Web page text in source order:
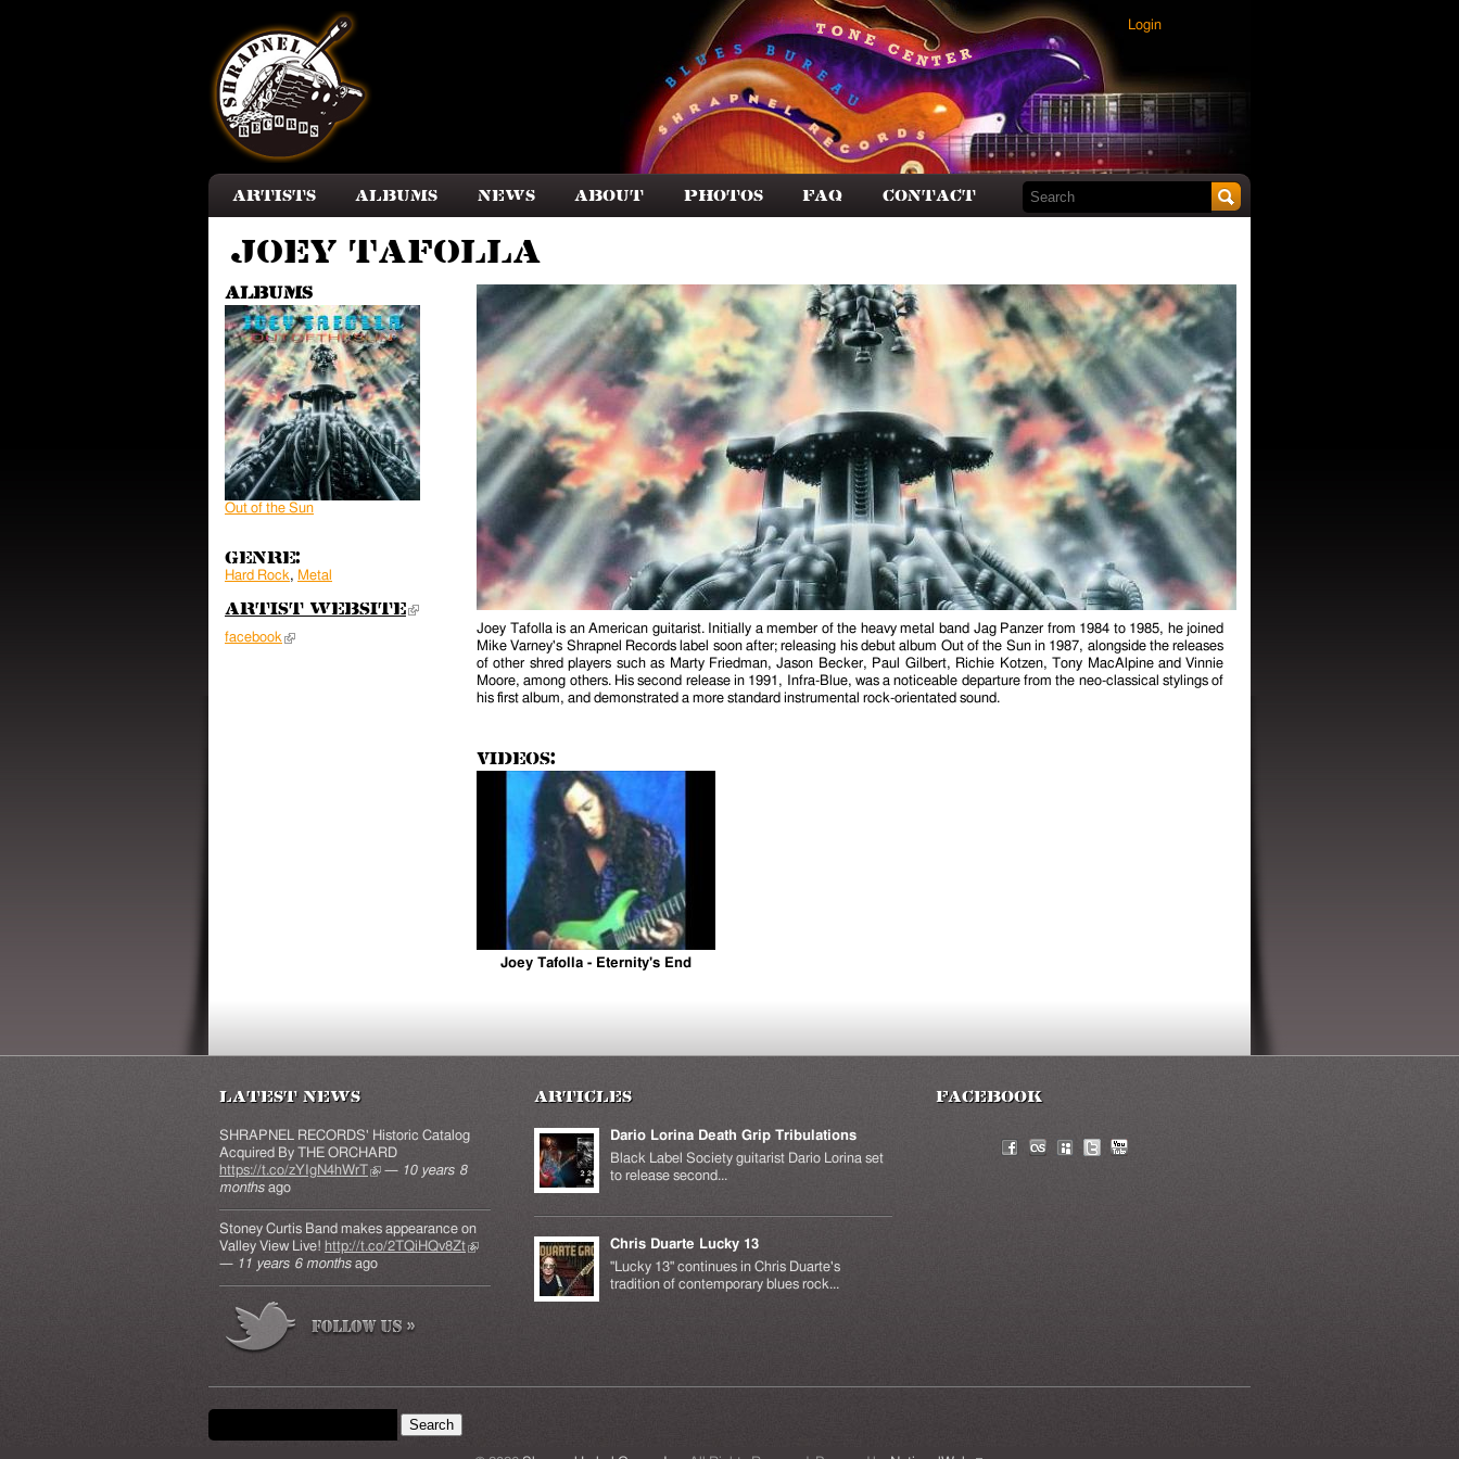
Login
Artists Albums News About Photos FAQ Contact Search this site
Joey Tafolla
Albums
Out of the Sun
Genre:
Hard Rock, Metal
Artist Website(link is external)
facebook (link is external)
Joey Tafolla is an American guitarist. Initially a member of the heavy metal band Jag Panzer from 1984 to 1985, he joined
Mike Varney's Shrapnel Records label soon after; releasing his debut album Out of the Sun in 1987, alongside the releases
of other shred players such as Marty Friedman, Jason Becker, Paul Gilbert, Richie Kotzen, Tony MacAlpine and Vinnie
Moore, among others. His second release in 1991, Infra-Blue, was a noticeable departure from the neo-classical stylings of
his first album, and demonstrated a more standard instrumental rock-orientated sound.
Videos:
Joey Tafolla - Eternity's End
Latest News
SHRAPNEL RECORDS' Historic Catalog
Acquired By THE ORCHARD
https://t.co/zYIgN4hWrT(link is external)
— 10 years 8
months ago
Stoney Curtis Band makes appearance on
Valley View Live! http://t.co/2TQiHQv8Zt(link is
— 11 years 6 months ago
Articles
Dario Lorina Death Grip Tribulations
Black Label Society guitarist Dario Lorina set
to release second...
Chris Duarte Lucky 13
"Lucky 13" continues in Chris Duarte's
tradition of contemporary blues rock...
Facebook
Search form
Search this site